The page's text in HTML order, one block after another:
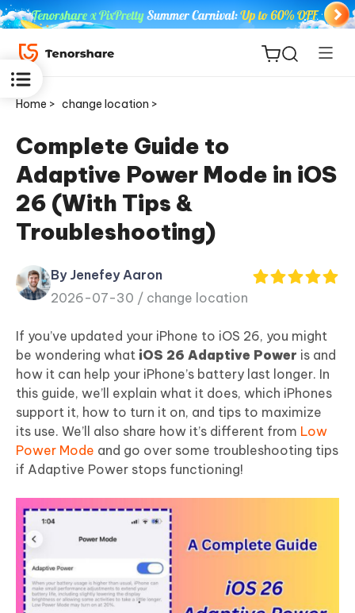
ReiBoot
for iOS
PDNob
Home > change location >
Complete Guide to
Adaptive Power Mode in iOS
26 (With Tips &
Troubleshooting)
By Jenefey Aaron
2026-07-30 / change location
If you’ve updated your iPhone to iOS 26, you might
be wondering what iOS 26 Adaptive Power is and
how it can help your iPhone’s battery last longer. In
this guide, we’ll explain what it does, which iPhones
support it, how to turn it on, and tips to maximize
its use. We’ll also share how it’s different from Low
Power Mode and go over some troubleshooting tips
if Adaptive Power stops functioning!